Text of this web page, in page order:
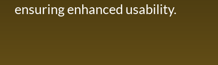
ensuring enhanced usability.